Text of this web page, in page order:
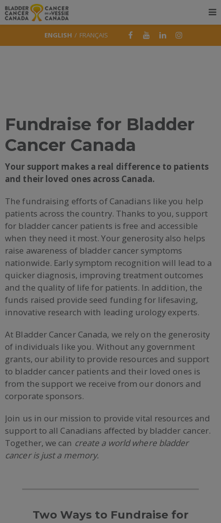
ENGLISH FRANÇAIS
Fundraise for Bladder
Cancer Canada
Your support makes a real difference to patients
and their loved ones across Canada.
The fundraising efforts of Canadians like you help
patients across the country. Thanks to you, support
for bladder cancer patients is free and accessible
when they need it most. Your generosity also helps
raise awareness of bladder cancer symptoms
nationwide. Early symptom recognition will lead to a
quicker diagnosis, improving treatment outcomes
and the quality of life for patients. In addition, the
funds raised provide seed funding for lifesaving,
innovative research with leading urology experts.
At Bladder Cancer Canada, we rely on the generosity
of individuals like you. Without any government
grants, our ability to provide resources and support
to bladder cancer patients and their loved ones is
from the support we receive from our donors and
corporate sponsors.
Join us in our mission to provide vital resources and
support to all Canadians affected by bladder cancer.
Together, we can create a world where bladder
cancer is just a memory.
Two Ways to Fundraise for